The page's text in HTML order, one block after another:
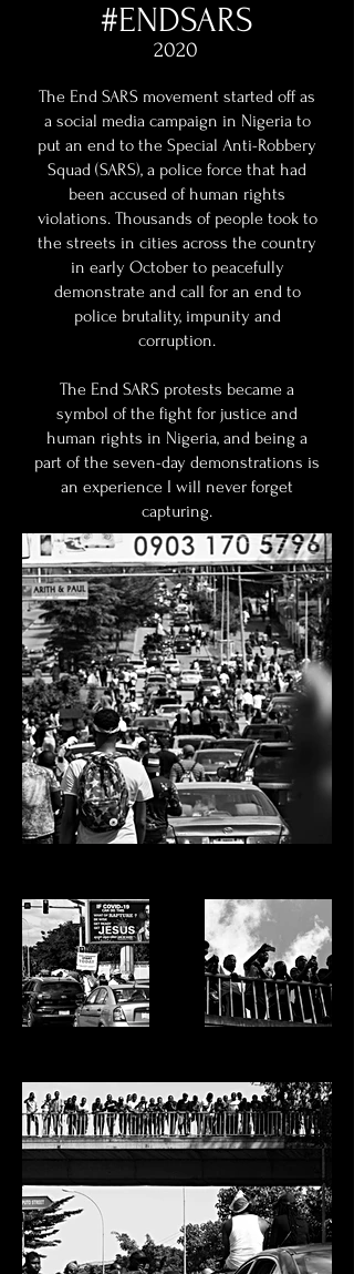
#ENDSARS
2020
The End SARS movement started off as
a social media campaign in Nigeria to
put an end to the Special Anti-Robbery
Squad (SARS), a police force that had
been accused of human rights
violations. Thousands of people took to
the streets in cities across the country
in early October to peacefully
demonstrate and call for an end to
police brutality, impunity and
corruption.
The End SARS protests became a
symbol of the fight for justice and
human rights in Nigeria, and being a
part of the seven-day demonstrations is
an experience I will never forget
capturing.